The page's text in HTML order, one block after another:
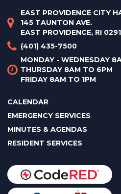
EAST PROVIDENCE CITY
145 TAUNTON AVE.
EAST PROVIDENCE, RI
(401) 435-7500
MONDAY - WEDNESDAY
THURSDAY 8AM TO 6PM
FRIDAY 8AM TO 1PM
CALENDAR
EMERGENCY SERVICES
MINUTES & AGENDAS
RESIDENT SERVICES